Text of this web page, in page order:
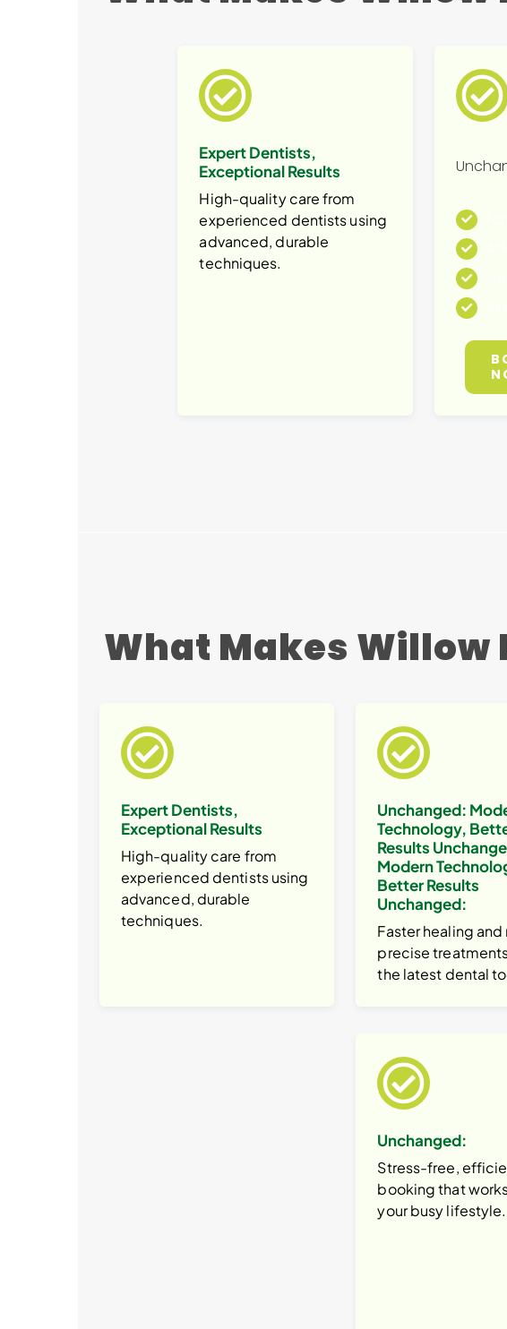
Expert Dentists,
Exceptional Results
High-quality care from
experienced dentists using
advanced, durable
techniques.
What Makes Willow
Expert Dentists,
Exceptional Results
High-quality care from
experienced dentists using
advanced, durable
techniques.
Unchanged:
Technology,
Results
Modern
Better Results
Unchanged:
Faster healing and
precise
the latest dental
Unchanged:
Stress-free,
booking that
your busy lifestyle.